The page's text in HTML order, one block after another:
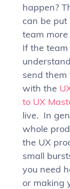
happen?
can be
team
If the
send
with the
to UX
live. In
whole
the UX
small
you need
or making